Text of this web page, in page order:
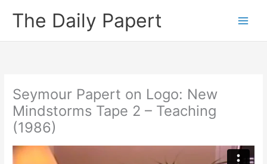
The Daily Papert
Seymour Papert on Logo: New
Mindstorms Tape 2 – Teaching
(1986)